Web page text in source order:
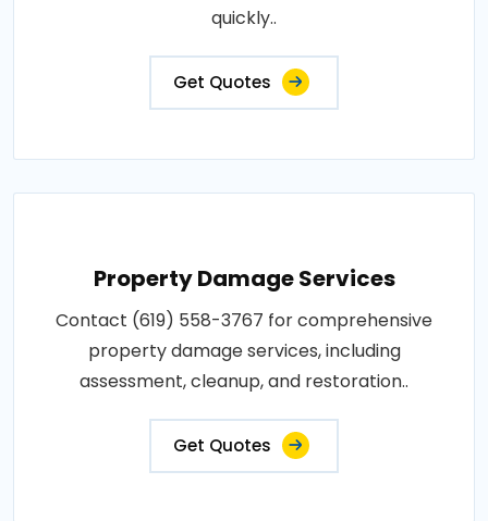
quickly..
Get Quotes
Property Damage Services
Contact (619) 558-3767 for comprehensive
property damage services, including
assessment, cleanup, and restoration..
Get Quotes